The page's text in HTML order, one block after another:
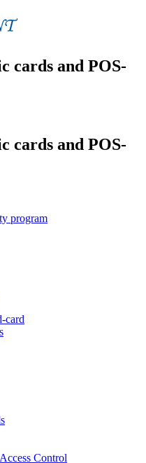
cards and POS-
cards and POS-
program
card
Control